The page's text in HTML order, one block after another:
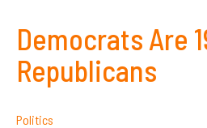
Democrats Are
Republicans
Politics